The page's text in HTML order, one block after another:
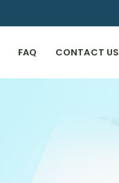
FAQ CONTACT US